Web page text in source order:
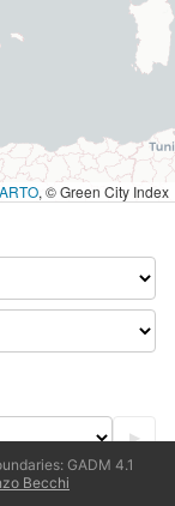
▶
, © Green City Index
GADM 4.1
Becchi